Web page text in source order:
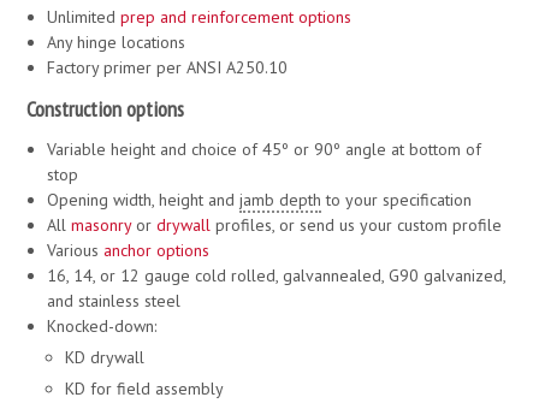
Unlimitedprep and reinforcement options
Any hinge locations
Factory primer per ANSI A250.10
Construction options
Variable height and choice of 45º or 90º angle at bottom of
stop
Opening width, height andjamb depth to your specification
Allmasonryordrywall profiles, or send us your custom profile
Various anchor options
16, 14, or 12 gauge cold rolled, galvannealed, G90 galvanized,
and stainless steel
Knocked-down:
KD drywall
KD for field assembly